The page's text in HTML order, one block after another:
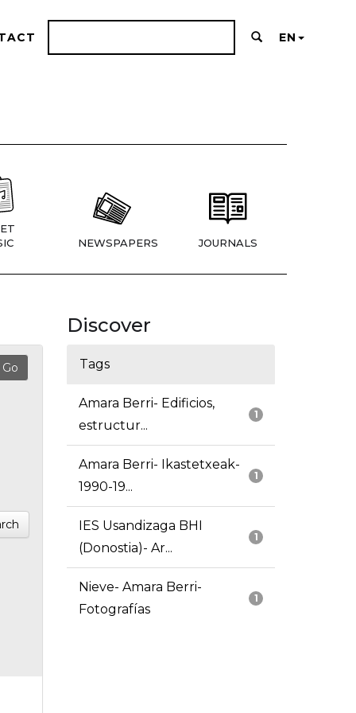
EN
NEWSPAPERS JOURNALS
Discover
Tags
1
Amara Berri- Edificios,
estructur...
1
Amara Berri- Ikastetxeak-
1990-19...
1
IES Usandizaga BHI
(Donostia)- Ar...
1
Nieve- Amara Berri-
Fotografías